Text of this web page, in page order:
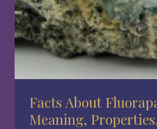
Facts About
Meaning,